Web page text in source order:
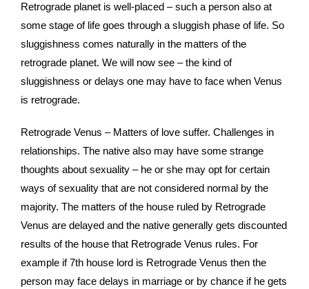
Retrograde planet is well-placed – such a person also at
some stage of life goes through a sluggish phase of life. So
sluggishness comes naturally in the matters of the
retrograde planet. We will now see – the kind of
sluggishness or delays one may have to face when Venus
is retrograde.
Retrograde Venus – Matters of love suffer. Challenges in
relationships. The native also may have some strange
thoughts about sexuality – he or she may opt for certain
ways of sexuality that are not considered normal by the
majority. The matters of the house ruled by Retrograde
Venus are delayed and the native generally gets discounted
results of the house that Retrograde Venus rules. For
example if 7th house lord is Retrograde Venus then the
person may face delays in marriage or by chance if he gets